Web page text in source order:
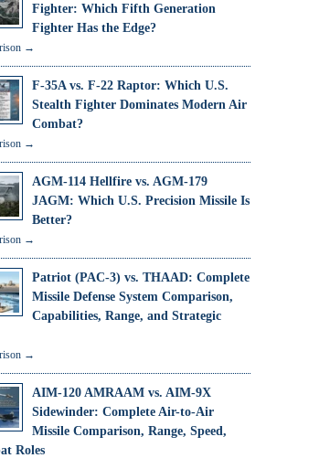
Fighter: Which Fifth Generation
Fighter Has the Edge?
→
F-35A vs. F-22 Raptor: Which U.S.
Stealth Fighter Dominates Modern Air
Combat?
→
AGM-114 Hellfire vs. AGM-179
JAGM: Which U.S. Precision Missile Is
Better?
→
Patriot (PAC-3) vs. THAAD: Complete
Missile Defense System Comparison,
Capabilities, Range, and Strategic
→
AIM-120 AMRAAM vs. AIM-9X
Sidewinder: Complete Air-to-Air
Missile Comparison, Range, Speed,
Roles